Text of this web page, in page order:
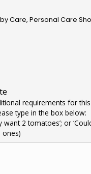
Care,Personal Care
requirements for
type in the box below:
want 2 tomatoes’; or
ones)